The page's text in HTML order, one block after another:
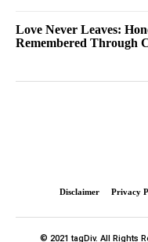
Love Never Leaves:
Remembered Through
Disclaimer Privacy
© 2021 tagDiv. All Rights